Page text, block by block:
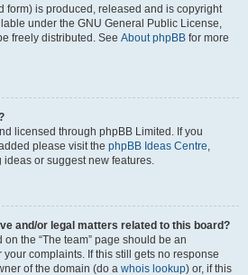
form) is produced, released and is copyright
under the GNU General Public License,
freely distributed. See About phpBB for more
licensed through phpBB Limited. If you
please visit the phpBB Ideas Centre,
or suggest new features.
and/or legal matters related to this board?
the “The team” page should be an
complaints. If this still gets no response
of the domain (do a whois lookup) or, if this